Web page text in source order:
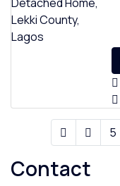
5
Contact